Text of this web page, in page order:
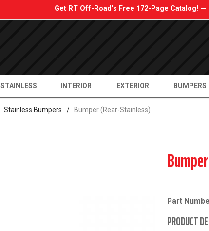
Get RT Off-Road's Free 172-Page Catalog! —
STAINLESS INTERIOR EXTERIOR BUMPERS
Stainless Bumpers / Bumper (Rear-Stainless)
Part
PRODUCT